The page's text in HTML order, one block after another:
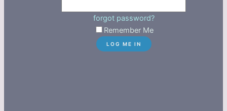
forgot password?
Remember Me